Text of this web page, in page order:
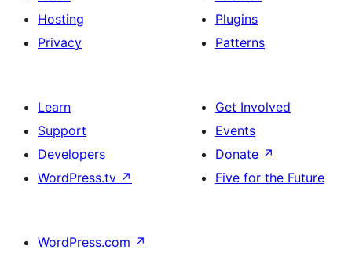
Hosting
Privacy
Plugins
Patterns
Learn
Support
Developers
WordPress.tv ↗
Get Involved
Events
Donate ↗
Five for the Future
WordPress.com ↗